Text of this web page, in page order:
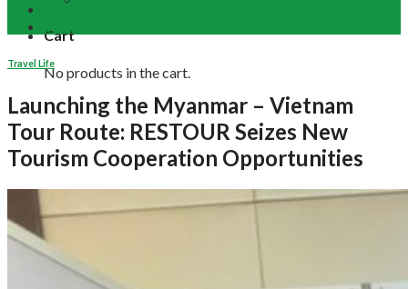
Cart
No products in the cart.
Contact
Travel Life
Launching the Myanmar – Vietnam
Tour Route: RESTOUR Seizes New
Tourism Cooperation Opportunities